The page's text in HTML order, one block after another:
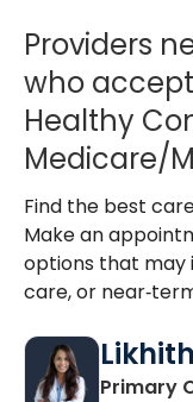
Providers
who
Healthy
Medicare/
Find the best
Make an
options that may
care, or
Primary